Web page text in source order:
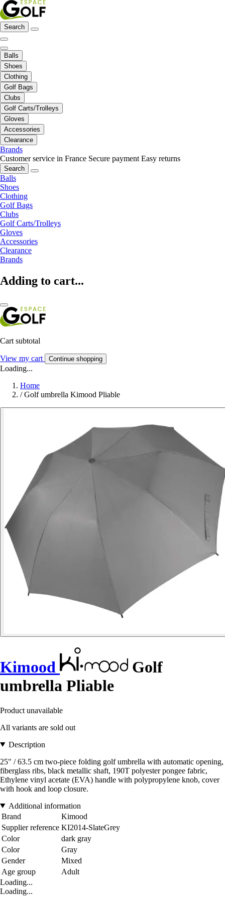
Search
Balls
Shoes
Clothing
Golf Bags
Clubs
Golf Carts/Trolleys
Gloves
Accessories
Clearance
Brands
Customer service in France Secure payment Easy returns
Search
Balls
Shoes
Clothing
Golf Bags
Clubs
Golf Carts/Trolleys
Gloves
Accessories
Clearance
Brands
Adding to cart...
Cart subtotal
View my cart Continue shopping
Loading...
Home
/ Golf umbrella Kimood Pliable
Kimood
Golf
umbrella Pliable
Product unavailable
All variants are sold out
Description
25" / 63.5 cm two-piece folding golf umbrella with automatic opening,
fiberglass ribs, black metallic shaft, 190T polyester pongee fabric,
Ethylene vinyl acetate (EVA) handle with polypropylene knob, cover
with hook and loop closure.
Additional information
Brand
Kimood
Supplier reference KI2014-SlateGrey
Color
dark gray
Color
Gray
Gender
Mixed
Age group
Adult
Loading...
Loading...